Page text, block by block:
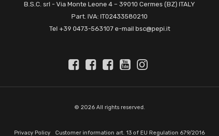
B.S.C. srl - Via Monte Leone 4 – 39010 Cermes (BZ) ITALY
Part. IVA: IT02433580210
Tel +39 0473-563107 e-mail bsc@pepi.it
© 2026 All rights reserved.
Privacy Policy Customer information art. 13 of EU Regulation 679/2016